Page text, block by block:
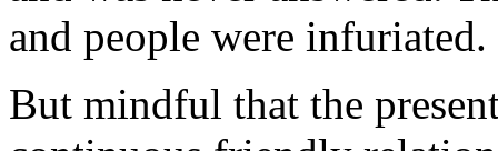
and people were infuriated.
But mindful that the